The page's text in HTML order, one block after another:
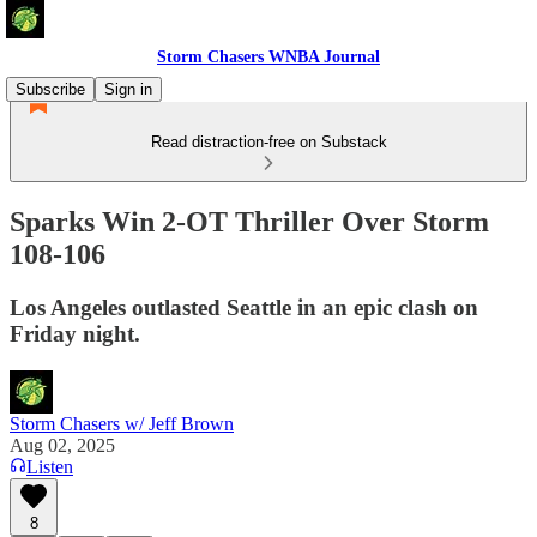
Storm Chasers WNBA Journal
Subscribe
Sign in
Read distraction-free on Substack
Sparks Win 2-OT Thriller Over Storm
108-106
Los Angeles outlasted Seattle in an epic clash on
Friday night.
Storm Chasers w/ Jeff Brown
Aug 02, 2025
Listen
8